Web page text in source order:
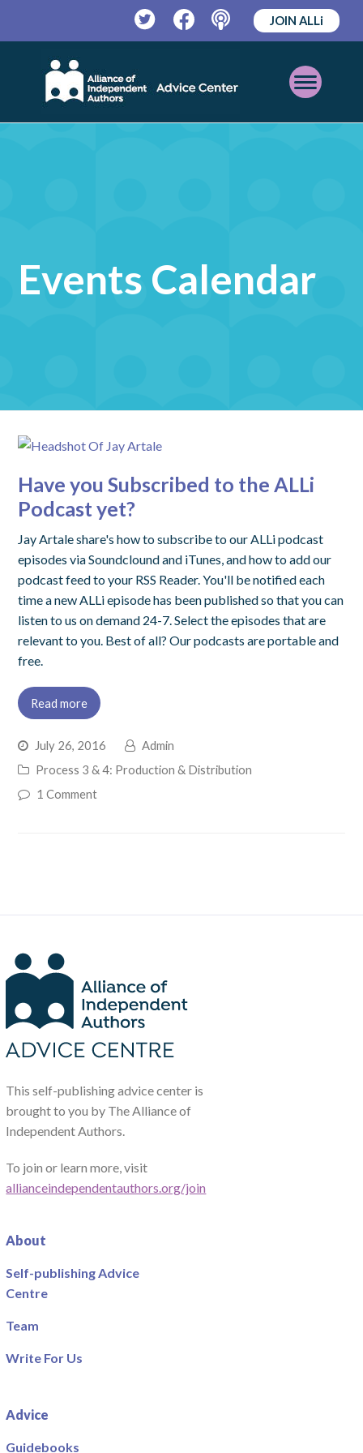
TwitterFacebookPodcast
JOIN ALLi
Open
Mobile
Events Calendar
Have you Subscribed to the ALLi
Podcast yet?
Jay Artale share's how to subscribe to our ALLi podcast
episodes via Soundclound and iTunes, and how to add our
podcast feed to your RSS Reader. You'll be notified each
time a new ALLi episode has been published so that you can
listen to us on demand 24-7. Select the episodes that are
relevant to you. Best of all? Our podcasts are portable and
free.
Read more
July 26, 2016
Admin
Process 3 & 4: Production & Distribution
1 Comment
This self-publishing advice center is
brought to you by The Alliance of
Independent Authors.
To join or learn more, visit
allianceindependentauthors.org/join
About
Self-publishing Advice
Centre
Team
Write For Us
Advice
Guidebooks